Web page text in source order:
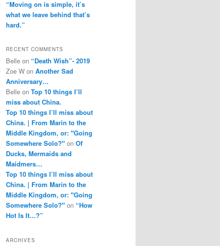
“Moving on is simple, it’s
what we leave behind that’s
hard.”
RECENT COMMENTS
Belle on “Death Wish”- 2019
Zoe W on Another Sad
Anniversary…
Belle on Top 10 things I’ll
miss about China.
Top 10 things I’ll miss about
China. | From Marin to the
Middle Kingdom, or: "Going
Somewhere Solo?" on Of
Ducks, Mermaids and
Maidmers…
Top 10 things I’ll miss about
China. | From Marin to the
Middle Kingdom, or: "Going
Somewhere Solo?" on “How
Hot Is It…?”
ARCHIVES